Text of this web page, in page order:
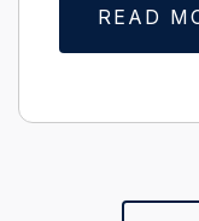
READ